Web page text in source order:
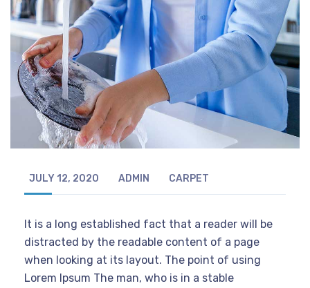
JULY 12, 2020 ADMIN CARPET
It is a long established fact that a reader will be
distracted by the readable content of a page
when looking at its layout. The point of using
Lorem Ipsum The man, who is in a stable